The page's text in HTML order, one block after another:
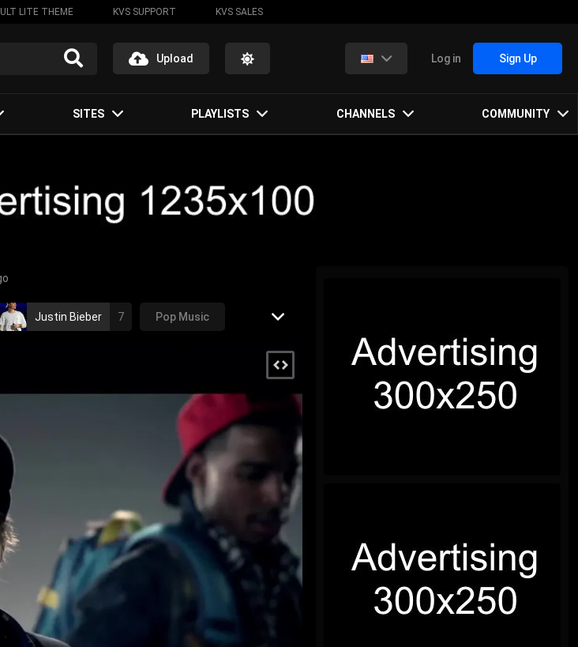
LITE THEME KVS SUPPORT KVS SALES
Upload Log in Sign Up
SITES PLAYLISTS CHANNELS COMMUNITY
Justin Bieber 7 Pop Music